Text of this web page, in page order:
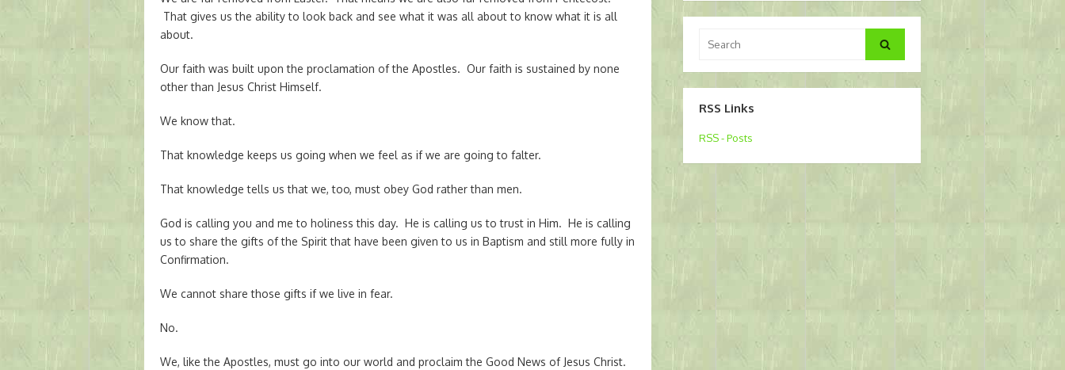
That gives us the ability to look back and see what it was all about to know what it is all
about.
Our faith was built upon the proclamation of the Apostles. Our faith is sustained by none
other than Jesus Christ Himself.
We know that.
That knowledge keeps us going when we feel as if we are going to falter.
That knowledge tells us that we, too, must obey God rather than men.
God is calling you and me to holiness this day. He is calling us to trust in Him. He is calling
us to share the gifts of the Spirit that have been given to us in Baptism and still more fully in
Confirmation.
We cannot share those gifts if we live in fear.
No.
We, like the Apostles, must go into our world and proclaim the Good News of Jesus Christ.
for:
Search
RSS Links
RSS - Posts